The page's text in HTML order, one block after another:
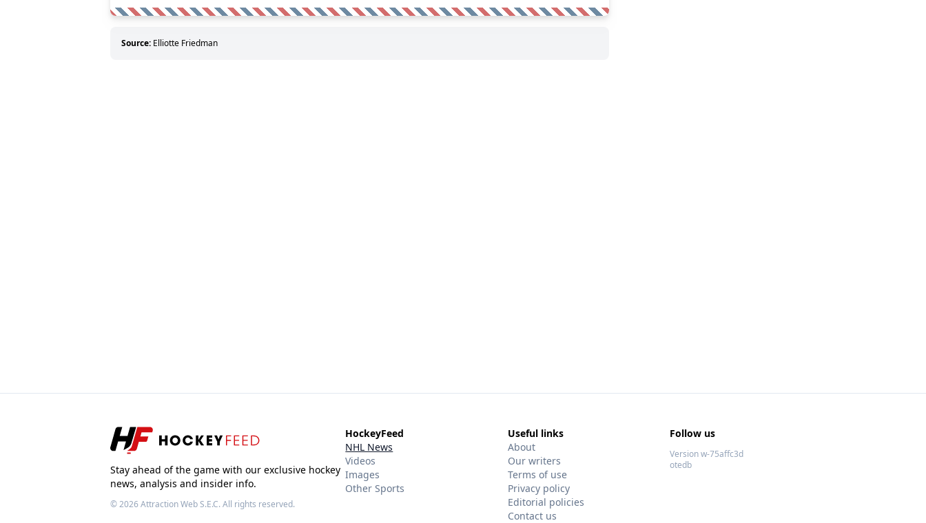
Source: Elliotte Friedman
Stay ahead of the game with our exclusive hockey
news, analysis and insider info.
© 2026Attraction Web S.E.C.All rights reserved.
HockeyFeed
NHL News
Videos
Images
Other Sports
Useful links
About
Our writers
Terms of use
Privacy policy
Editorial policies
Contact us
Follow us
Version w-75affc3d
otedb